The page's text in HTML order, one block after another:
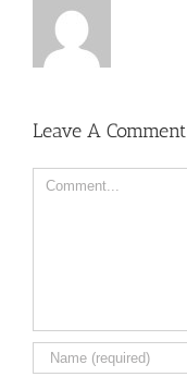
Leave A Comment
Comment